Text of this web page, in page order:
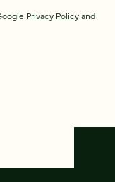
Privacy Policyand